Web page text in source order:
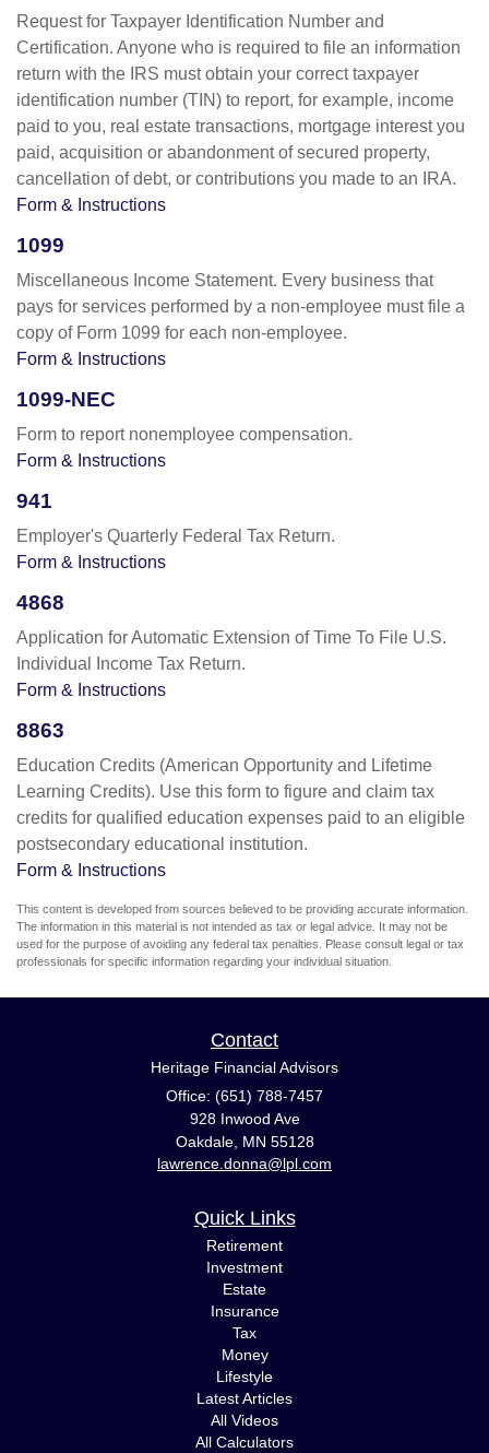
Request for Taxpayer Identification Number and
Certification. Anyone who is required to file an information
return with the IRS must obtain your correct taxpayer
identification number (TIN) to report, for example, income
paid to you, real estate transactions, mortgage interest you
paid, acquisition or abandonment of secured property,
cancellation of debt, or contributions you made to an IRA.
Form & Instructions
1099
Miscellaneous Income Statement. Every business that
pays for services performed by a non-employee must file a
copy of Form 1099 for each non-employee.
Form & Instructions
1099-NEC
Form to report nonemployee compensation.
Form & Instructions
941
Employer's Quarterly Federal Tax Return.
Form & Instructions
4868
Application for Automatic Extension of Time To File U.S.
Individual Income Tax Return.
Form & Instructions
8863
Education Credits (American Opportunity and Lifetime
Learning Credits). Use this form to figure and claim tax
credits for qualified education expenses paid to an eligible
postsecondary educational institution.
Form & Instructions
This content is developed from sources believed to be providing accurate information.
The information in this material is not intended as tax or legal advice. It may not be
used for the purpose of avoiding any federal tax penalties. Please consult legal or tax
professionals for specific information regarding your individual situation.
Contact
Heritage Financial Advisors
Office: (651) 788-7457
928 Inwood Ave
Oakdale, MN 55128
lawrence.donna@lpl.com
Quick Links
Retirement
Investment
Estate
Insurance
Tax
Money
Lifestyle
Latest Articles
All Videos
All Calculators